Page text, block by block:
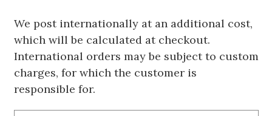
We post internationally at an additional cost,
which will be calculated at checkout.
International orders may be subject to custom
charges, for which the customer is
responsible for.